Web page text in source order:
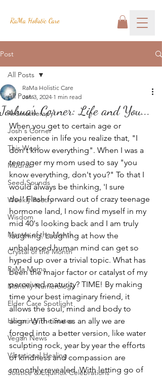
RaMa Holistic Care
Post
All Posts
Aromatherapy
Josh's Corner
This Week
Mudras
Seed Sounds
Weekly Poetry
Wisdom
Mantra of the Month
Crystal of the Month
RaMa Mama
Monthly Numerology
Elder Care Spotlight
Honoring The States
Vegan News
Vibrational Healing
Solstice & Equinox Celebrations
All Posts
Joshua's Corner: Life and You...
RaMa Holistic Care
Jan 3, 2024 1 min read
When you get to certain age or
experience in life you realize that, "I
don't know everything". When I was a
teenager my mom used to say "you
know everything, don't you?" To that I
would always be thinking, 'I sure
do!' Flash forward out of crazy teenage
hormone land, I now find myself in my
mid 40's looking back and I am truly
laughing. Laughing at how the
unbalanced human mind can get so
hyped up over a trivial topic. What has
been the major factor or catalyst of my
perceived maturity? TIME! By making
time your best imaginary friend, it
allows the soul, mind and body to
align. With time as an ally we are
forged into a better version, like water
sculpting rock, year by year the efforts
of kindness and compassion are
smoothly revealed. With letting go of